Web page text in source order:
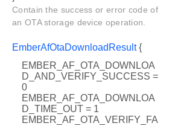
Contain the success or error code of
an OTA storage device operation.
EmberAfOtaDownloadResult{
EMBER_AF_OTA_DOWNLOA
D_AND_VERIFY_SUCCESS =
0
EMBER_AF_OTA_DOWNLOA
D_TIME_OUT = 1
EMBER_AF_OTA_VERIFY_FA